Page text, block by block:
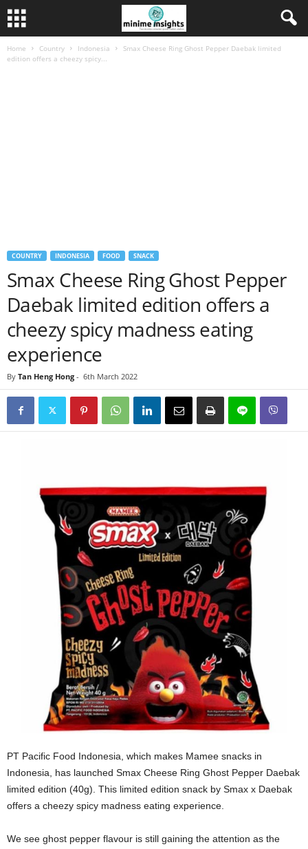
Home Country Indonesia
Smax Cheese Ring Ghost Pepper Daebak limited
edition offers a cheezy spicy...
COUNTRY INDONESIA FOOD SNACK
Smax Cheese Ring Ghost Pepper
Daebak limited edition offers a
cheezy spicy madness eating
experience
By Tan Heng Hong - 6th March 2022
PT Pacific Food Indonesia, which makes Mamee snacks in
Indonesia, has launched Smax Cheese Ring Ghost Pepper Daebak
limited edition (40g). This limited edition snack by Smax x Daebak
offers a cheezy spicy madness eating experience.
We see ghost pepper flavour is still gaining the attention as the